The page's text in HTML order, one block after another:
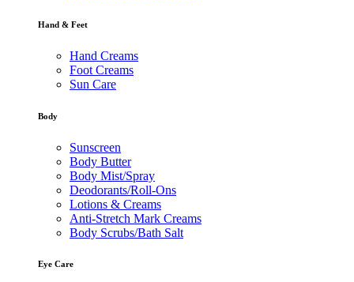
Hand & Feet
Hand Creams
Foot Creams
Sun Care
Body
Sunscreen
Body Butter
Body Mist/Spray
Deodorants/Roll-Ons
Lotions & Creams
Anti-Stretch Mark Creams
Body Scrubs/Bath Salt
Eye Care